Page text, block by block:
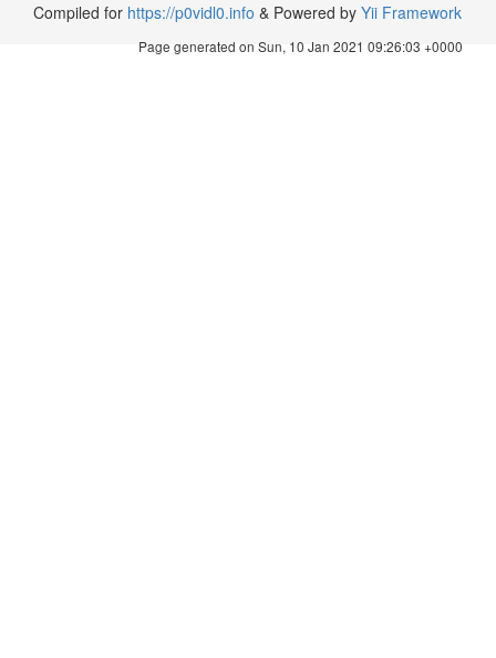
Compiled for https://p0vidl0.info & Powered by Yii Framework
Page generated on Sun, 10 Jan 2021 09:26:03 +0000